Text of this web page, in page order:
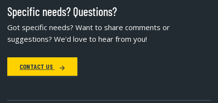
Specific needs? Questions?
Got specific needs? Want to share comments or
suggestions? We'd love to hear from you!
CONTACT US